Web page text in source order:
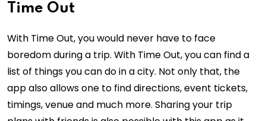
Time Out
With Time Out, you would never have to face
boredom during a trip. With Time Out, you can find a
list of things you can do in a city. Not only that, the
app also allows one to find directions, event tickets,
timings, venue and much more. Sharing your trip